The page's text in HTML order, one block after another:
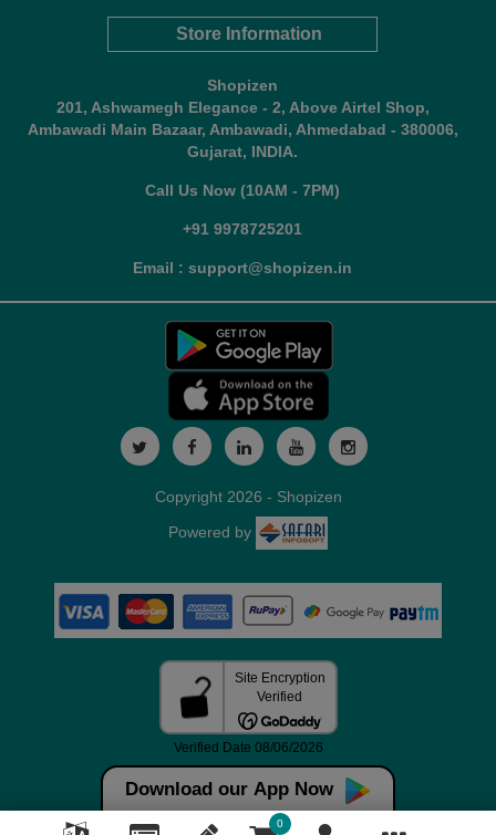
Store Information
Shopizen
201, Ashwamegh Elegance - 2, Above Airtel Shop,
Ambawadi Main Bazaar, Ambawadi, Ahmedabad - 380006,
Gujarat, INDIA.
Call Us Now (10AM - 7PM)
+91 9978725201
Email : support@shopizen.in
Download our App Now
0
Copyright 2026 - Shopizen
Powered by